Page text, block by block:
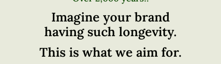
Imagine your brand
having such longevity.
This is what we aim for.